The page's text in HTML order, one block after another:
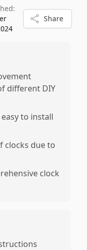
Share
different DIY
to install
clocks due to
clock